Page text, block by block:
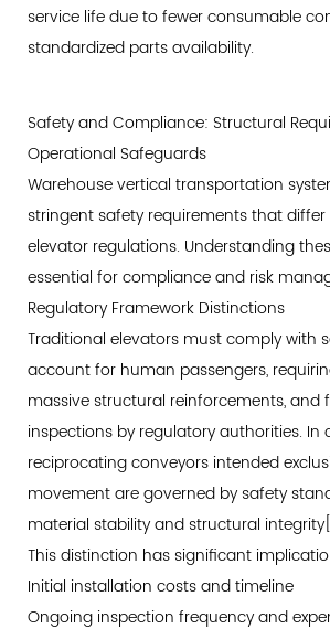
service life due to fewer consumable
standardized parts availability.
Safety and Compliance: Structural
Operational Safeguards
Warehouse vertical transportation
stringent safety requirements that
elevator regulations. Understanding
essential for compliance and risk
Regulatory Framework Distinctions
Traditional elevators must comply with
account for human passengers,
massive structural reinforcements, and
inspections by regulatory authorities. In
reciprocating conveyors intended
movement are governed by safety
material stability and structural
This distinction has significant
Initial installation costs and timeline
Ongoing inspection frequency and